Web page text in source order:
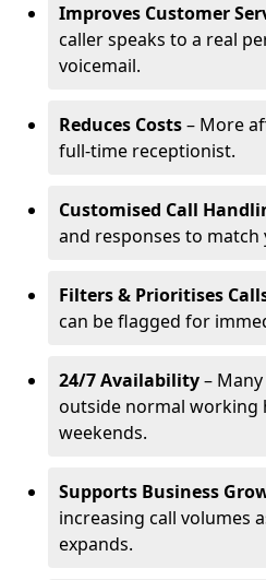
Improves Customer
caller speaks to a real
voicemail.
Reduces Costs– More
full-time receptionist.
Customised Call
and responses to match
Filters & Prioritises
can be flagged for
24/7 Availability–
outside normal working
weekends.
Supports Business
increasing call volumes
expands.